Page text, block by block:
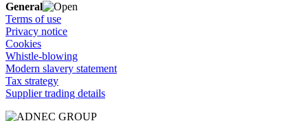
General
Terms of use
Privacy notice
Cookies
Whistle-blowing
Modern slavery statement
Tax strategy
Supplier trading details